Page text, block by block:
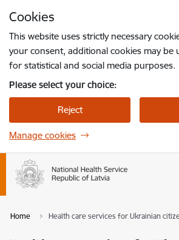
Cookies
This website uses strictly necessary
your consent, additional cookies may be
for statistical and social media purposes.
Please select your choice:
Reject
Manage cookies
Home Health care services for Ukrainian